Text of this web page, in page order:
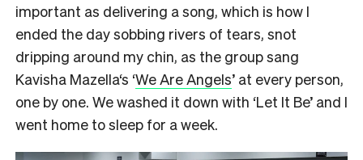
important as delivering a song, which is how I
ended the day sobbing rivers of tears, snot
dripping around my chin, as the group sang
Kavisha Mazella‘s ‘We Are Angels’ at every person,
one by one. We washed it down with ‘Let It Be’ and I
went home to sleep for a week.